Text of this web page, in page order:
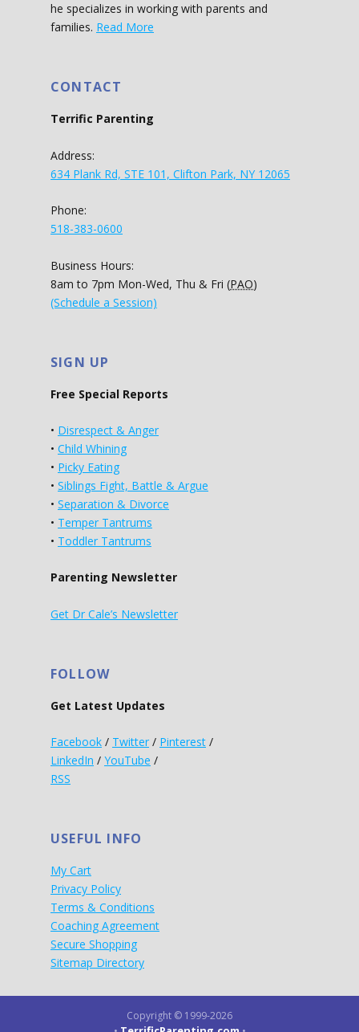
he specializes in working with parents and
families. Read More
CONTACT
Terrific Parenting
Address:
634 Plank Rd, STE 101, Clifton Park, NY 12065
Phone:
518-383-0600
Business Hours:
8am to 7pm Mon-Wed, Thu & Fri (PAO)
(Schedule a Session)
SIGN UP
Free Special Reports
• Disrespect & Anger
• Child Whining
• Picky Eating
• Siblings Fight, Battle & Argue
• Separation & Divorce
• Temper Tantrums
• Toddler Tantrums
Parenting Newsletter
Get Dr Cale’s Newsletter
FOLLOW
Get Latest Updates
Facebook / Twitter / Pinterest /
LinkedIn / YouTube /
RSS
USEFUL INFO
My Cart
Privacy Policy
Terms & Conditions
Coaching Agreement
Secure Shopping
Sitemap Directory
Copyright © 1999-2026